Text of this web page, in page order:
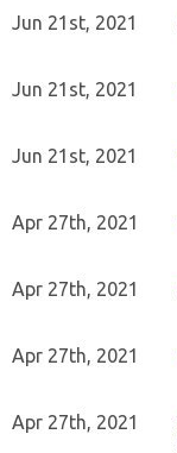
Jun 21st, 2021
Jun 21st, 2021
Jun 21st, 2021
Apr 27th, 2021
Apr 27th, 2021
Apr 27th, 2021
Apr 27th, 2021